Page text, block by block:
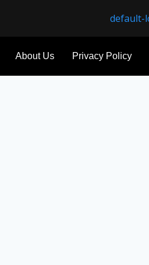
About Us Privacy Policy